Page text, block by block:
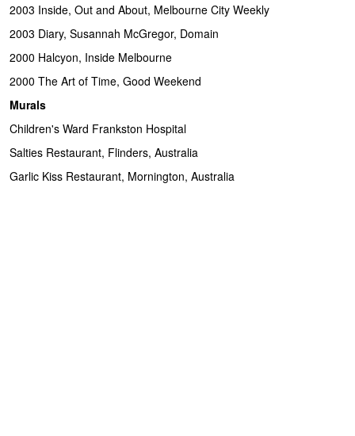
2003 Inside, Out and About, Melbourne City Weekly
2003 Diary, Susannah McGregor, Domain
2000 Halcyon, Inside Melbourne
2000 The Art of Time, Good Weekend
Murals
Children's Ward Frankston Hospital
Salties Restaurant, Flinders, Australia
Garlic Kiss Restaurant, Mornington, Australia